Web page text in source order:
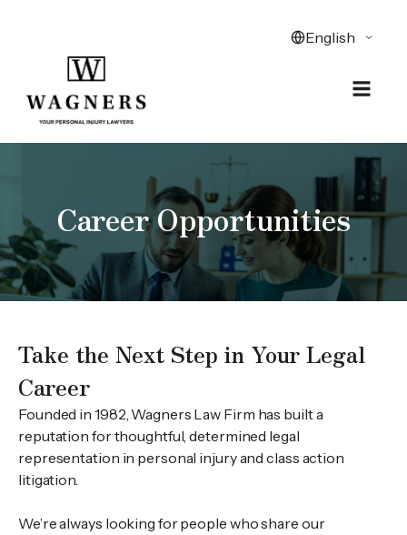
Career Opportunities
Take the Next Step in Your Legal
Career
Founded in 1982, Wagners Law Firm has built a
reputation for thoughtful, determined legal
representation in personal injury and class action
litigation.
We’re always looking for people who share our